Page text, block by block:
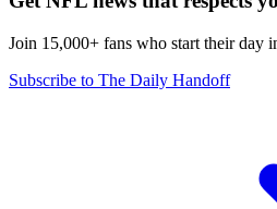
Join 15,000+ fans who start their day
Subscribe to The Daily Handoff